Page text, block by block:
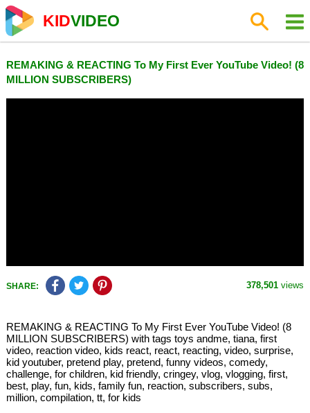
KIDVIDEO
REMAKING & REACTING To My First Ever YouTube Video! (8
MILLION SUBSCRIBERS)
SHARE: 378,501 views
REMAKING & REACTING To My First Ever YouTube Video! (8
MILLION SUBSCRIBERS) with tags toys andme, tiana, first
video, reaction video, kids react, react, reacting, video, surprise,
kid youtuber, pretend play, pretend, funny videos, comedy,
challenge, for children, kid friendly, cringey, vlog, vlogging, first,
best, play, fun, kids, family fun, reaction, subscribers, subs,
million, compilation, tt, for kids